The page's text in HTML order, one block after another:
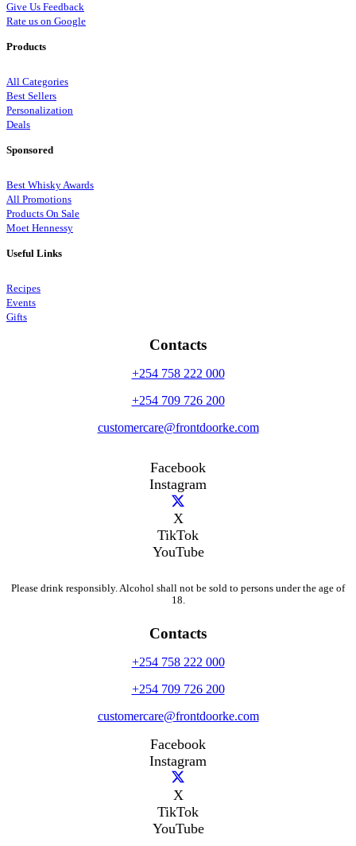
Give Us Feedback
Rate us on Google
Products
All Categories
Best Sellers
Personalization
Deals
Sponsored
Best Whisky Awards
All Promotions
Products On Sale
Moet Hennessy
Useful Links
Recipes
Events
Gifts
Contacts
+254 758 222 000
+254 709 726 200
customercare@frontdoorke.com
Facebook
Instagram
X
TikTok
YouTube
Please drink responsibly. Alcohol shall not be sold to persons under the age of
18.
Contacts
+254 758 222 000
+254 709 726 200
customercare@frontdoorke.com
Facebook
Instagram
X
TikTok
YouTube